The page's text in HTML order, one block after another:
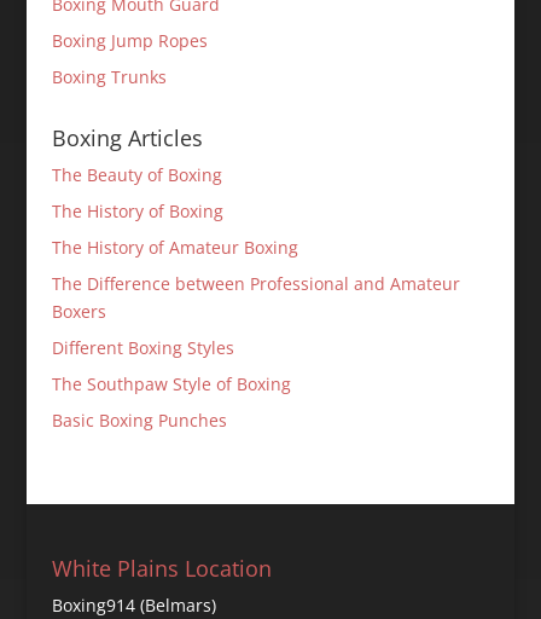
Boxing Jump Ropes
Boxing Trunks
Boxing Articles
The Beauty of Boxing
The History of Boxing
The History of Amateur Boxing
The Difference between Professional and Amateur
Boxers
Different Boxing Styles
The Southpaw Style of Boxing
Basic Boxing Punches
White Plains Location
Boxing914 (Belmars)